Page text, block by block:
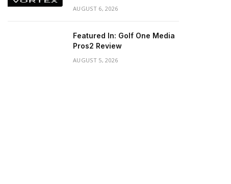
AUGUST 6, 2026
Featured In: Golf One Media
Pros2 Review
AUGUST 5, 2026